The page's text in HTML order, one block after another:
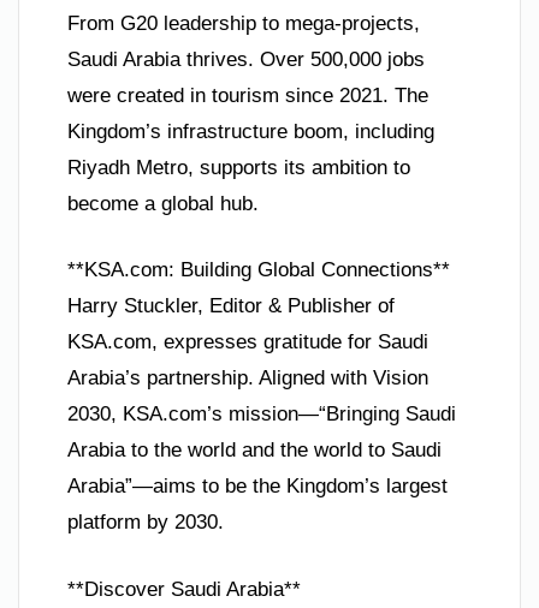
From G20 leadership to mega-projects,
Saudi Arabia thrives. Over 500,000 jobs
were created in tourism since 2021. The
Kingdom’s infrastructure boom, including
Riyadh Metro, supports its ambition to
become a global hub.
**KSA.com: Building Global Connections**
Harry Stuckler, Editor & Publisher of
KSA.com, expresses gratitude for Saudi
Arabia’s partnership. Aligned with Vision
2030, KSA.com’s mission—“Bringing Saudi
Arabia to the world and the world to Saudi
Arabia”—aims to be the Kingdom’s largest
platform by 2030.
**Discover Saudi Arabia**